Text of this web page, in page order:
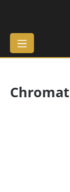
Skip to main